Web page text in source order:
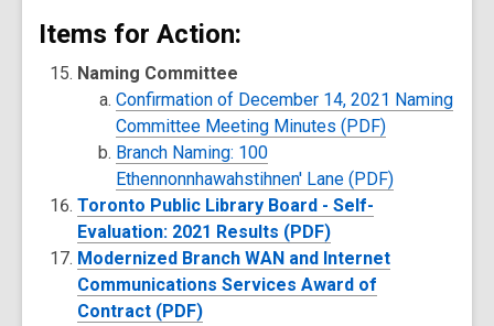
Items for Action:
Naming Committee
Confirmation of December 14, 2021 Naming
Committee Meeting Minutes (PDF)
Branch Naming: 100
Ethennonnhawahstihnen' Lane (PDF)
Toronto Public Library Board - Self-
Evaluation: 2021 Results (PDF)
Modernized Branch WAN and Internet
Communications Services Award of
Contract (PDF)